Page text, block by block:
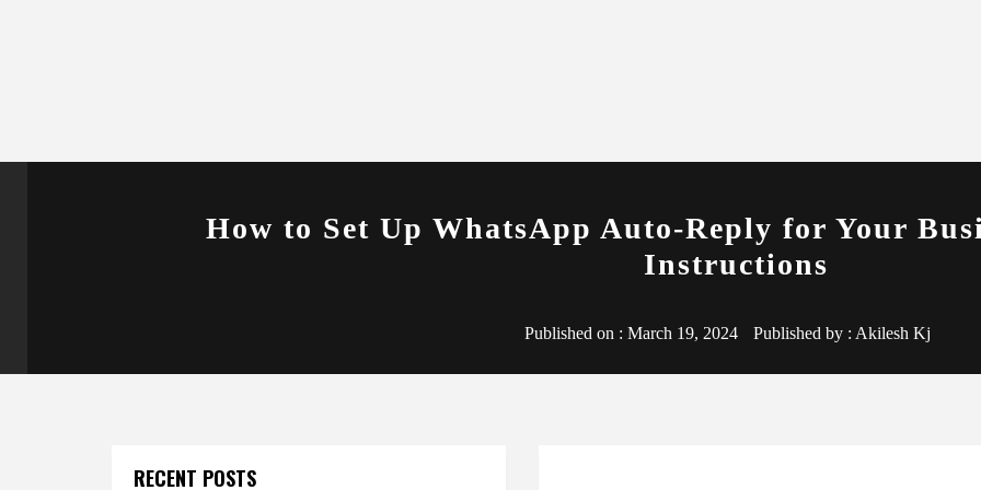
How to Set Up WhatsApp Auto-Reply for Your
Instructions
Published on : March 19, 2024 Published by : Akilesh Kj
RECENT POSTS